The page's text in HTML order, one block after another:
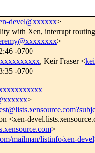
devel@xxxxxx>
with Xen, interrupt
>
-0700
, Keir Fraser <
-0700
>
<xen-
>
mailman/listinfo/xen-devel